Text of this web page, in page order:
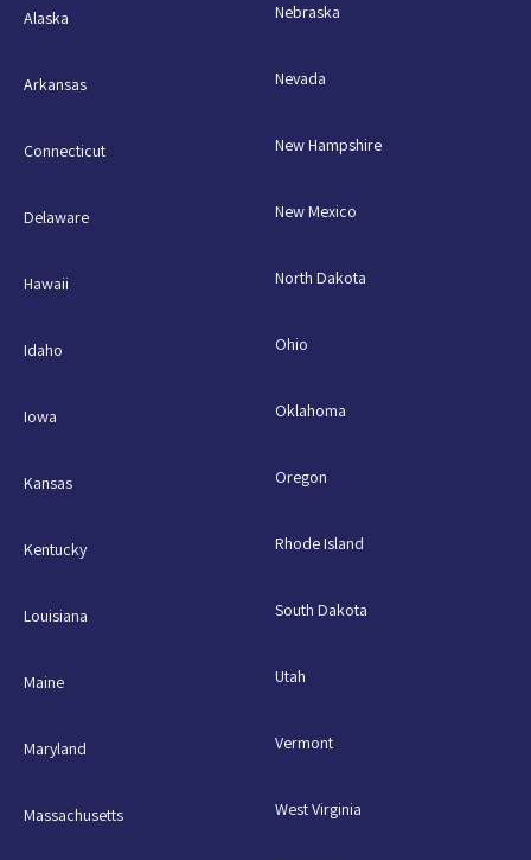
Alaska
Arkansas
Connecticut
Delaware
Hawaii
Idaho
Iowa
Kansas
Kentucky
Louisiana
Maine
Maryland
Massachusetts
Nebraska
Nevada
New Hampshire
New Mexico
North Dakota
Ohio
Oklahoma
Oregon
Rhode Island
South Dakota
Utah
Vermont
West Virginia